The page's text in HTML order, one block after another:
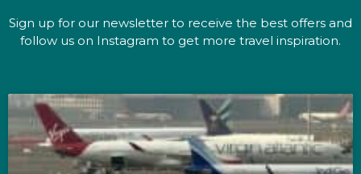
Sign up for our newsletter to receive the best offers and
follow us on Instagram to get more travel inspiration.